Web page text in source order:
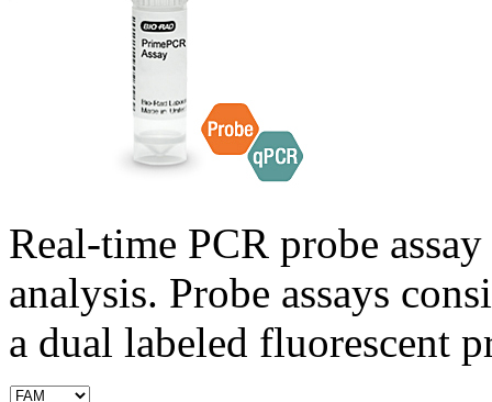
Real-time PCR probe
analysis. Probe assays
a dual labeled fluorescent